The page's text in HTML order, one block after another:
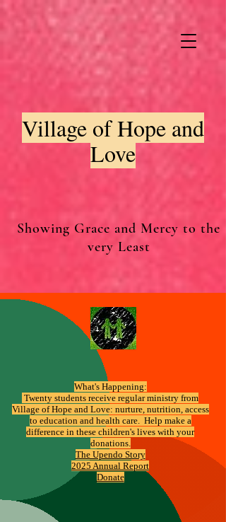
Village of Hope and
Love
Showing Grace and Mercy to the
very Least
What's Happening:
​ Twenty students receive regular ministry from
Village of Hope and Love: nurture, nutrition, access
to education and health care. Help make a
difference in these children's lives with your
donations.
The Upendo Story
2025 Annual Report
Donate